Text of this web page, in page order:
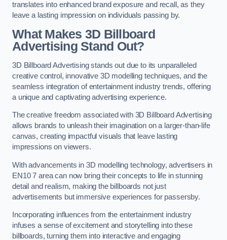
translates into enhanced brand exposure and recall, as they
leave a lasting impression on individuals passing by.
What Makes 3D Billboard
Advertising Stand Out?
3D Billboard Advertising stands out due to its unparalleled
creative control, innovative 3D modelling techniques, and the
seamless integration of entertainment industry trends, offering
a unique and captivating advertising experience.
The creative freedom associated with 3D Billboard Advertising
allows brands to unleash their imagination on a larger-than-life
canvas, creating impactful visuals that leave lasting
impressions on viewers.
With advancements in 3D modelling technology, advertisers in
EN10 7 area can now bring their concepts to life in stunning
detail and realism, making the billboards not just
advertisements but immersive experiences for passersby.
Incorporating influences from the entertainment industry
infuses a sense of excitement and storytelling into these
billboards, turning them into interactive and engaging